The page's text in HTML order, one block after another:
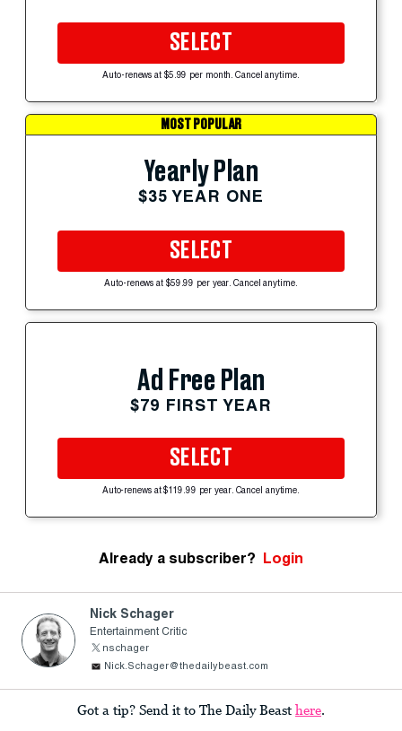
SELECT
Auto-renews at $5.99 per month. Cancel anytime.
MOST POPULAR
Yearly Plan
$35 YEAR ONE
SELECT
Auto-renews at $59.99 per year. Cancel anytime.
Ad Free Plan
$79 FIRST YEAR
SELECT
Auto-renews at $119.99 per year. Cancel anytime.
Already a subscriber? Login
Nick Schager
Entertainment Critic
nschager
Nick.Schager@thedailybeast.com
Got a tip? Send it to The Daily Beast here